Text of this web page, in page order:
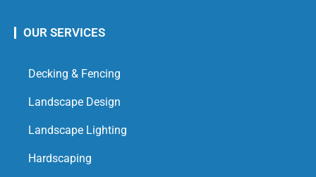
OUR SERVICES
Decking & Fencing
Landscape Design
Landscape Lighting
Hardscaping